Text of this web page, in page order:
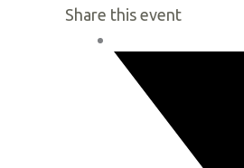
Share this event